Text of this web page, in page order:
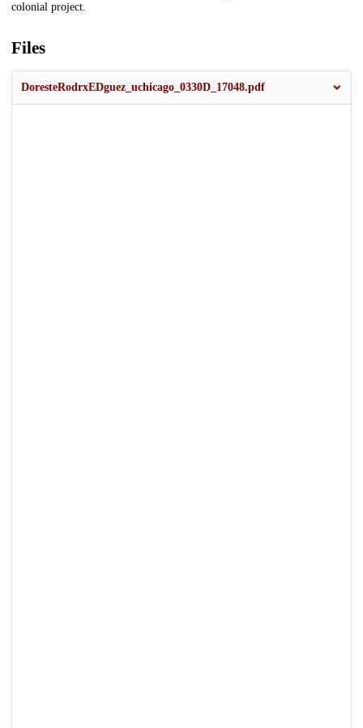
colonial project.
Files
DoresteRodrxEDguez_uchicago_0330D_17048.pdf